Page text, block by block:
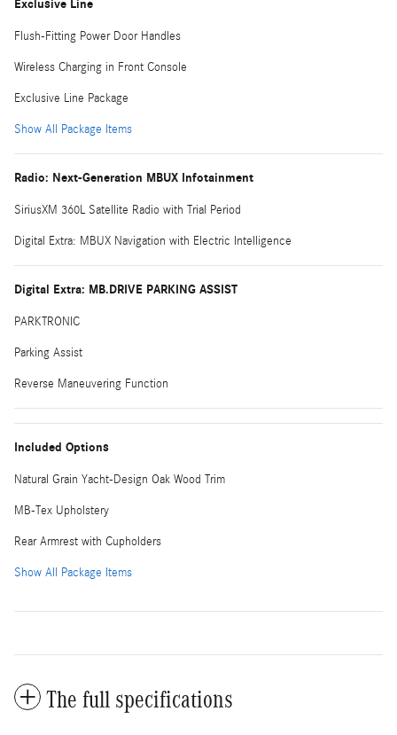
Exclusive Line
Flush-Fitting Power Door Handles
Wireless Charging in Front Console
Exclusive Line Package
Show All Package Items
Radio: Next-Generation MBUX Infotainment
SiriusXM 360L Satellite Radio with Trial Period
Digital Extra: MBUX Navigation with Electric Intelligence
Digital Extra: MB.DRIVE PARKING ASSIST
PARKTRONIC
Parking Assist
Reverse Maneuvering Function
Included Options
Natural Grain Yacht-Design Oak Wood Trim
MB-Tex Upholstery
Rear Armrest with Cupholders
Show All Package Items
The full specifications